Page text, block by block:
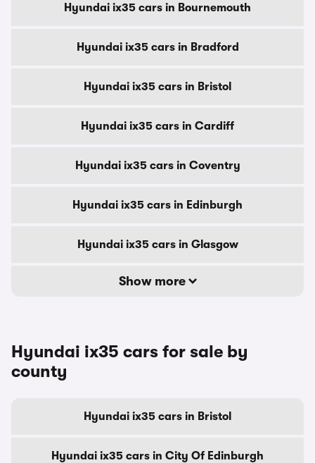
Hyundai ix35 cars in Bournemouth
Hyundai ix35 cars in Bradford
Hyundai ix35 cars in Bristol
Hyundai ix35 cars in Cardiff
Hyundai ix35 cars in Coventry
Hyundai ix35 cars in Edinburgh
Hyundai ix35 cars in Glasgow
Show more
Hyundai ix35 cars for sale by
county
Hyundai ix35 cars in Bristol
Hyundai ix35 cars in City Of Edinburgh